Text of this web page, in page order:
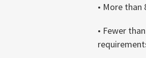
• More
• Fewer